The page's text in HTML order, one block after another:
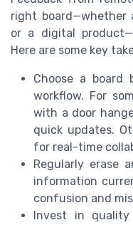
right board—whether
or a digital
Here are some key
Choose a board
workflow. For
with a door
quick updates.
for real-time
Regularly erase
information
confusion and
Invest in